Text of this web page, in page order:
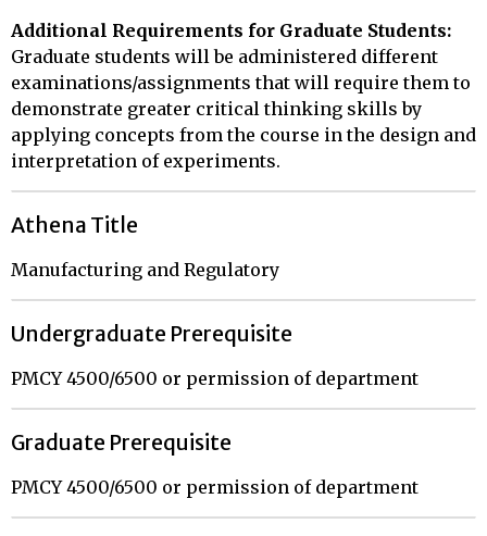
Additional Requirements for Graduate Students:
Graduate students will be administered different
examinations/assignments that will require them to
demonstrate greater critical thinking skills by
applying concepts from the course in the design and
interpretation of experiments.
Athena Title
Manufacturing and Regulatory
Undergraduate Prerequisite
PMCY 4500/6500 or permission of department
Graduate Prerequisite
PMCY 4500/6500 or permission of department